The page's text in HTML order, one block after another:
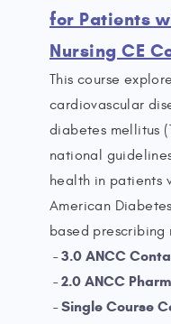
for Patients
Nursing CE
This course
cardiovascular
diabetes mellitus
national
health in patients
American
based prescribing
3.0 ANCC
2.0 ANCC
Single Course